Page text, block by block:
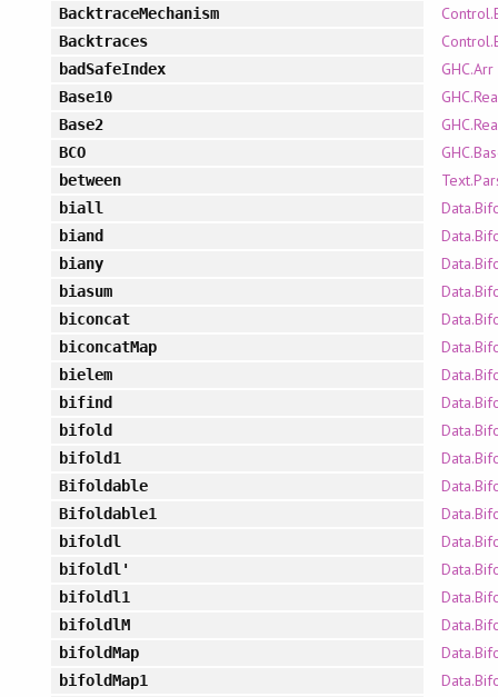
BacktraceMechanism
Backtraces
badSafeIndex GHC.Arr
Base10
Base2
BCO
between
biall
biand
biany
biasum
biconcat
biconcatMap
bielem
bifind
bifold
bifold1
Bifoldable
Bifoldable1
bifoldl
bifoldl'
bifoldl1
bifoldlM
bifoldMap
bifoldMap1